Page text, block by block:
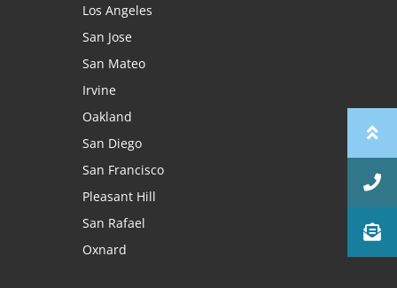
Los Angeles
San Jose
San Mateo
Irvine
Oakland
San Diego
San Francisco
Pleasant Hill
San Rafael
Oxnard